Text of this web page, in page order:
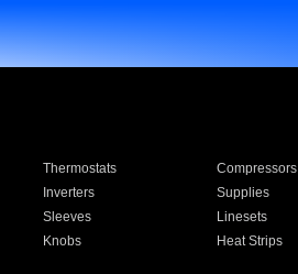
Thermostats Compressors
Inverters Supplies
Sleeves Linesets
Knobs Heat Strips